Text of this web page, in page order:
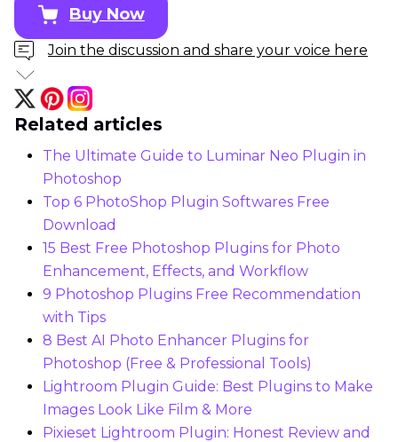
Buy Now
Join the discussion and share your voice here
Related articles
The Ultimate Guide to Luminar Neo Plugin in
Photoshop
Top 6 PhotoShop Plugin Softwares Free
Download
15 Best Free Photoshop Plugins for Photo
Enhancement, Effects, and Workflow
9 Photoshop Plugins Free Recommendation
with Tips
8 Best AI Photo Enhancer Plugins for
Photoshop (Free & Professional Tools)
Lightroom Plugin Guide: Best Plugins to Make
Images Look Like Film & More
Pixieset Lightroom Plugin: Honest Review and